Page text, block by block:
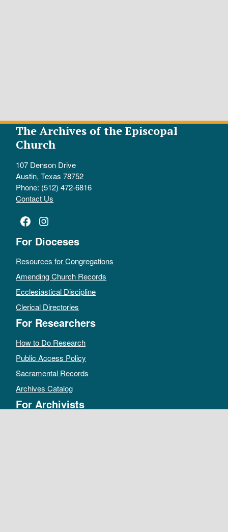
The Archives of the Episcopal
Church
107 Denson Drive
Austin, Texas 78752
Phone: (512) 472-6816
Contact Us
Facebook
Instagram
For Dioceses
Resources for Congregations
Amending Church Records
Ecclesiastical Discipline
Clerical Directories
For Researchers
How to Do Research
Public Access Policy
Sacramental Records
Archives Catalog
For Archivists